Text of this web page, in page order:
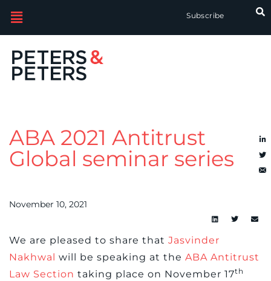
Subscribe
ABA 2021 Antitrust
Global seminar series
November 10, 2021
We are pleased to share that Jasvinder
Nakhwal
will be speaking at the ABA Antitrust
Law Section taking place on November 17th